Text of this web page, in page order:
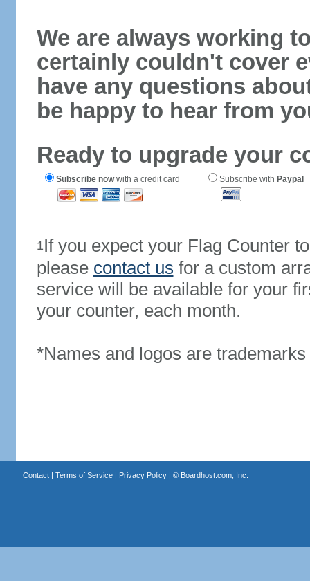
We are always working
certainly couldn't cover
have any questions
be happy to hear from
Ready to upgrade your
Subscribe nowwith a credit card Subscribe with Paypal
1If you expect your Flag Counter
please contact us for a custom
service will be available for your
your counter, each month.
*Names and logos are
Contact| Terms of Service| Privacy Policy| © Boardhost.com, Inc.